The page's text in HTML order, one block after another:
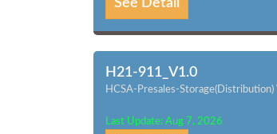
See Detail
H21-911_V1.0
HCSA-Presales-Storage(Distribution)
Last Update: Aug 7, 2026